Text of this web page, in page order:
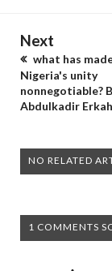
Next
what has
Nigeria's unity
nonnegotiable?
Abdulkadir
NO RELATED
1 COMMENTS